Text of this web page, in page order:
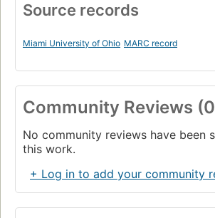
Source records
Miami University of Ohio MARC record
Community Reviews
No community reviews have been
this work.
+ Log in to add your community